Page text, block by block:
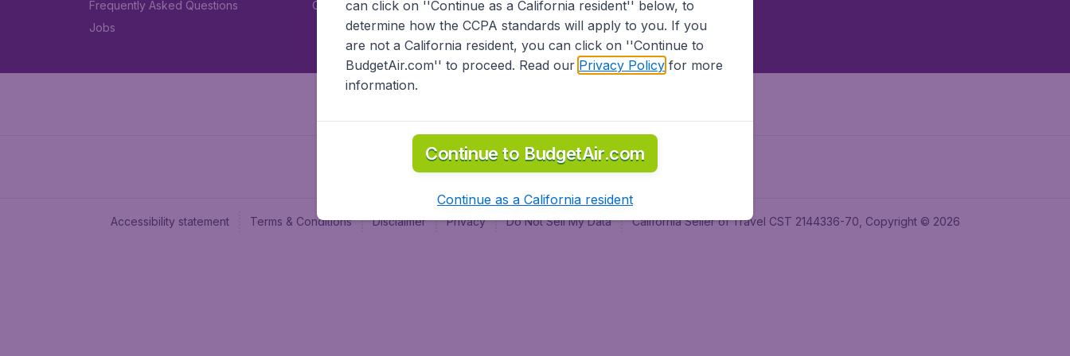
Frequently Asked Questions
Jobs
Car rental
Accessibility statement Terms & Conditions Disclaimer Privacy Do Not Sell My Data California Seller of Travel CST 2144336-70, Copyright © 2026
can click on ''Continue as a California resident'' below, to
determine how the CCPA standards will apply to you. If you
are not a California resident, you can click on ''Continue to
BudgetAir.com'' to proceed. Read our Privacy Policyfor more
information.
Continue to BudgetAir.com
Continue as a California resident